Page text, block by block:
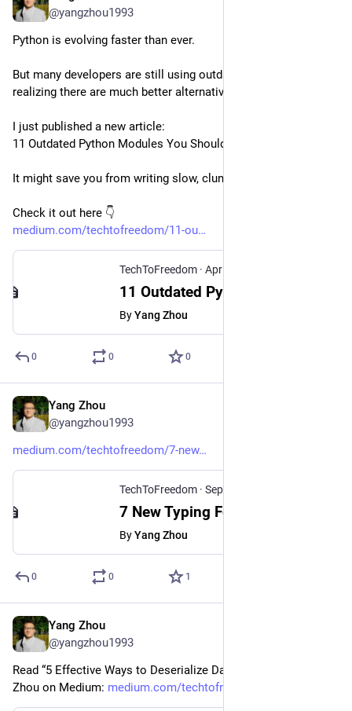
@yangzhou1993
Python is evolving faster than ever.
But many developers are still using outdated modules without
realizing there are much better alternatives today.
I just published a new article:
11 Outdated Python Modules You Should Never Use Again
It might save you from writing slow, clunky, or unsafe code.
Check it out here 👇
medium.com/techtofreedom/11-ou
TechToFreedom · Apr 11, 2025
ByYang Zhou
0 0 0
Yang Zhou
@yangzhou1993
medium.com/techtofreedom/7-new
TechToFreedom · Sep 28, 2024
ByYang Zhou
0 0 1
Yang Zhou
@yangzhou1993
Read “5 Effective Ways to Deserialize Data in Python“ by Yang
Zhou on Medium: medium.com/techtofreedom/5-eff